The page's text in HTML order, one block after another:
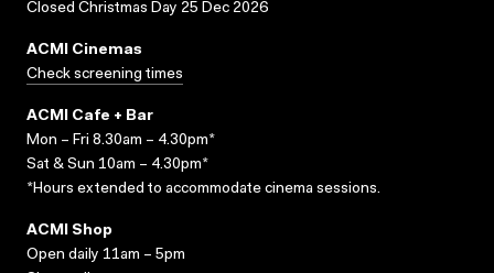
Closed Christmas Day 25 Dec 2026
ACMI Cinemas
Check screening times
ACMI Cafe + Bar
Mon – Fri 8.30am – 4.30pm*
Sat & Sun 10am – 4.30pm*
*Hours extended to accommodate cinema sessions.
ACMI Shop
Open daily 11am – 5pm